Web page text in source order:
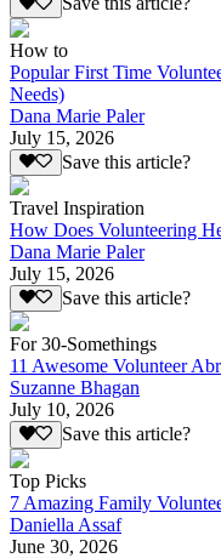
How to
Popular First Time
Needs)
Dana Marie Paler
July 15, 2026
Save this article?
Travel Inspiration
How Does Volunteering
Dana Marie Paler
July 15, 2026
Save this article?
For 30-Somethings
11 Awesome Volunteer
Suzanne Bhagan
July 10, 2026
Save this article?
Top Picks
7 Amazing Family
Daniella Assaf
June 30, 2026